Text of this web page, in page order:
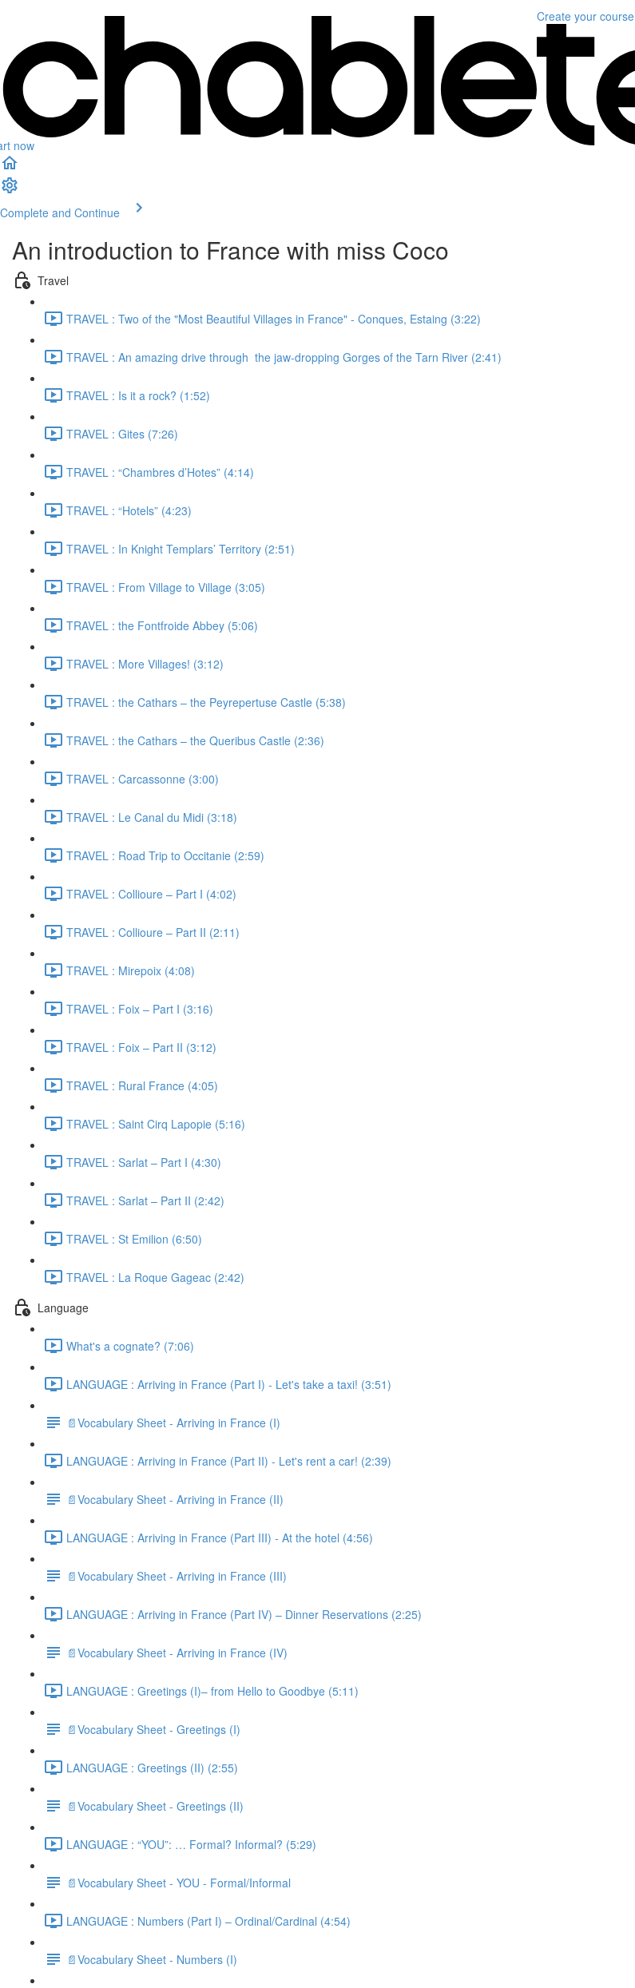
now
Create your course
Complete and Continue
An introduction to France with miss Coco
Travel
TRAVEL : Two of the "Most Beautiful Villages in France" - Conques, Estaing (3:22)
TRAVEL : An amazing drive through the jaw-dropping Gorges of the Tarn River (2:41)
TRAVEL : Is it a rock? (1:52)
TRAVEL : Gites (7:26)
TRAVEL : “Chambres d’Hotes” (4:14)
TRAVEL : “Hotels” (4:23)
TRAVEL : In Knight Templars’ Territory (2:51)
TRAVEL : From Village to Village (3:05)
TRAVEL : the Fontfroide Abbey (5:06)
TRAVEL : More Villages! (3:12)
TRAVEL : the Cathars – the Peyrepertuse Castle (5:38)
TRAVEL : the Cathars – the Queribus Castle (2:36)
TRAVEL : Carcassonne (3:00)
TRAVEL : Le Canal du Midi (3:18)
TRAVEL : Road Trip to Occitanie (2:59)
TRAVEL : Collioure – Part I (4:02)
TRAVEL : Collioure – Part II (2:11)
TRAVEL : Mirepoix (4:08)
TRAVEL : Foix – Part I (3:16)
TRAVEL : Foix – Part II (3:12)
TRAVEL : Rural France (4:05)
TRAVEL : Saint Cirq Lapopie (5:16)
TRAVEL : Sarlat – Part I (4:30)
TRAVEL : Sarlat – Part II (2:42)
TRAVEL : St Emilion (6:50)
TRAVEL : La Roque Gageac (2:42)
Language
What's a cognate? (7:06)
LANGUAGE : Arriving in France (Part I) - Let's take a taxi! (3:51)
📄Vocabulary Sheet - Arriving in France (I)
LANGUAGE : Arriving in France (Part II) - Let's rent a car! (2:39)
📄Vocabulary Sheet - Arriving in France (II)
LANGUAGE : Arriving in France (Part III) - At the hotel (4:56)
📄Vocabulary Sheet - Arriving in France (III)
LANGUAGE : Arriving in France (Part IV) – Dinner Reservations (2:25)
📄Vocabulary Sheet - Arriving in France (IV)
LANGUAGE : Greetings (I)– from Hello to Goodbye (5:11)
📄Vocabulary Sheet - Greetings (I)
LANGUAGE : Greetings (II) (2:55)
📄Vocabulary Sheet - Greetings (II)
LANGUAGE : “YOU”: … Formal? Informal? (5:29)
📄Vocabulary Sheet - YOU - Formal/Informal
LANGUAGE : Numbers (Part I) – Ordinal/Cardinal (4:54)
📄Vocabulary Sheet - Numbers (I)